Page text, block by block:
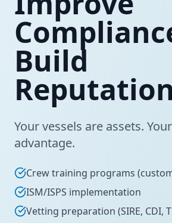
Build
Reputation
Your vessels are assets.
advantage.
Crew training programs
ISM/ISPS implementation
Vetting preparation (SIRE, CDI,